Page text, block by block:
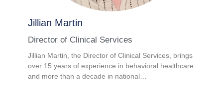
Jillian Martin
Director of Clinical Services
Jillian Martin, the Director of Clinical Services, brings
over 15 years of experience in behavioral healthcare
and more than a decade in national…